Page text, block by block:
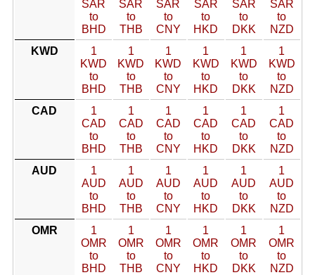
SAR
to
BHD
SAR
to
THB
SAR
to
CNY
SAR
to
HKD
SAR
to
DKK
SAR
to
NZD
KWD
1
KWD
to
BHD
1
KWD
to
THB
1
KWD
to
CNY
1
KWD
to
HKD
1
KWD
to
DKK
1
KWD
to
NZD
CAD
1
CAD
to
BHD
1
CAD
to
THB
1
CAD
to
CNY
1
CAD
to
HKD
1
CAD
to
DKK
1
CAD
to
NZD
AUD
1
AUD
to
BHD
1
AUD
to
THB
1
AUD
to
CNY
1
AUD
to
HKD
1
AUD
to
DKK
1
AUD
to
NZD
OMR
1
OMR
to
BHD
1
OMR
to
THB
1
OMR
to
CNY
1
OMR
to
HKD
1
OMR
to
DKK
1
OMR
to
NZD